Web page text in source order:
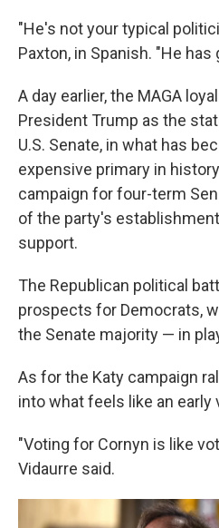
"He's not your typical
Paxton, in Spanish. "He has
A day earlier, the MAGA
President Trump as the
U.S. Senate, in what has
expensive primary in
campaign for four-term
of the party's
support.
The Republican political
prospects for Democrats,
the Senate majority — in
As for the Katy campaign
into what feels like an early
"Voting for Cornyn is like
Vidaurre said.